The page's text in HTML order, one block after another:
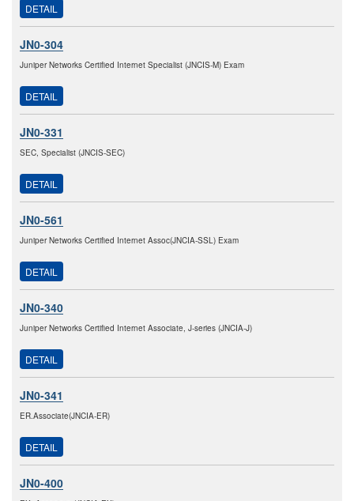
DETAIL
JN0-304
Juniper Networks Certified Internet Specialist (JNCIS-M) Exam
DETAIL
JN0-331
SEC, Specialist (JNCIS-SEC)
DETAIL
JN0-561
Juniper Networks Certified Internet Assoc(JNCIA-SSL) Exam
DETAIL
JN0-340
Juniper Networks Certified Internet Associate, J-series (JNCIA-J)
DETAIL
JN0-341
ER.Associate(JNCIA-ER)
DETAIL
JN0-400